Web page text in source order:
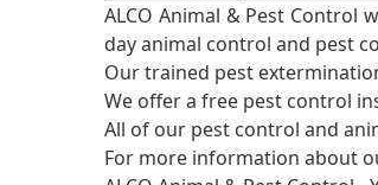
ALCO Animal & Pest Control
day animal control and pest
Our trained pest
We offer a free pest control
All of our pest control and
For more information about